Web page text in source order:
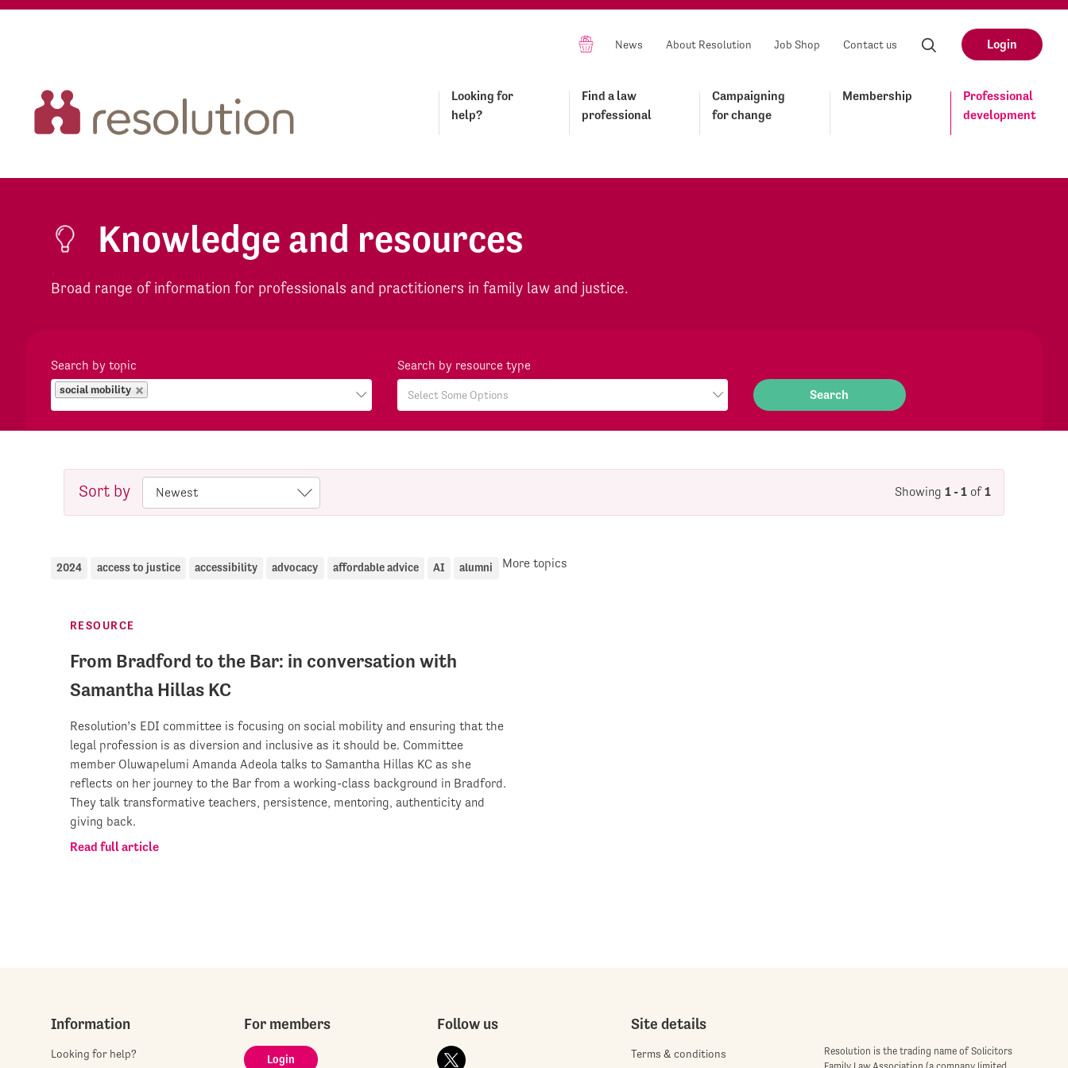
News About Resolution Job Shop Contact us Login
Looking for
help?
Find a law
professional
Campaigning
for change
Membership
Professional
development
Knowledge and resources
Broad range of information for professionals and practitioners in family law and justice.
Search by topic
social mobility
Search by resource type
Sort by Showing 1 - 1 of1
2024 access to justice accessibility advocacy affordable advice AI alumni More topics
RESOURCE
From Bradford to the Bar: in conversation with
Samantha Hillas KC
Resolution’s EDI committee is focusing on social mobility and ensuring that the
legal profession is as diversion and inclusive as it should be. Committee
member Oluwapelumi Amanda Adeola talks to Samantha Hillas KC as she
reflects on her journey to the Bar from a working-class background in Bradford.
They talk transformative teachers, persistence, mentoring, authenticity and
giving back.
Read full article
Information
Looking for help?
For members
Login
Follow us Site details
Terms & conditions
Resolution is the trading name of Solicitors